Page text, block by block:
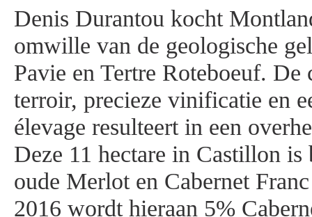
Denis Durantou kocht
omwille van de geologische
Pavie en Tertre Roteboeuf. De
terroir, precieze vinificatie en
élevage resulteert in een
Deze 11 hectare in Castillon is
oude Merlot en Cabernet
2016 wordt hieraan 5%